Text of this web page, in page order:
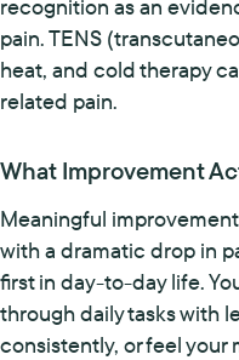
recognition as an
pain. TENS
heat, and cold therapy
related pain.
What Improvement
Meaningful
with a dramatic drop in
first in day-to-day life.
through daily tasks with
consistently, or feel